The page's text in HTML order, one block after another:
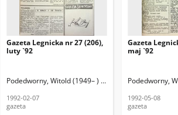
Gazeta Legnicka nr 27 (206),
luty `92
Podedworny, Witold (1949– ) (red. nacz.)
1992-02-07
gazeta
Gazeta
maj `92
Podedworny,
1992-05-08
gazeta